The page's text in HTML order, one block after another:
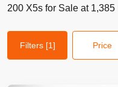
200 X5s for Sale at 1,385
Filters [1] Price